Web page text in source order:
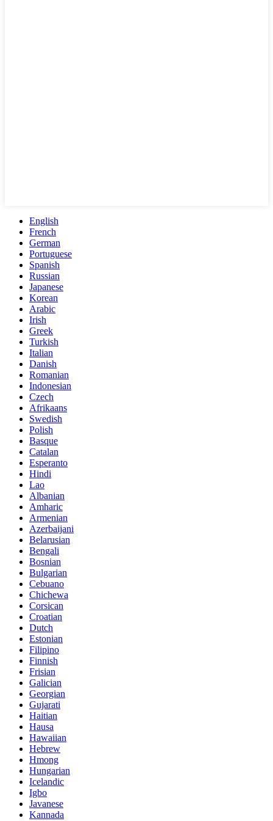
English
French
German
Portuguese
Spanish
Russian
Japanese
Korean
Arabic
Irish
Greek
Turkish
Italian
Danish
Romanian
Indonesian
Czech
Afrikaans
Swedish
Polish
Basque
Catalan
Esperanto
Hindi
Lao
Albanian
Amharic
Armenian
Azerbaijani
Belarusian
Bengali
Bosnian
Bulgarian
Cebuano
Chichewa
Corsican
Croatian
Dutch
Estonian
Filipino
Finnish
Frisian
Galician
Georgian
Gujarati
Haitian
Hausa
Hawaiian
Hebrew
Hmong
Hungarian
Icelandic
Igbo
Javanese
Kannada